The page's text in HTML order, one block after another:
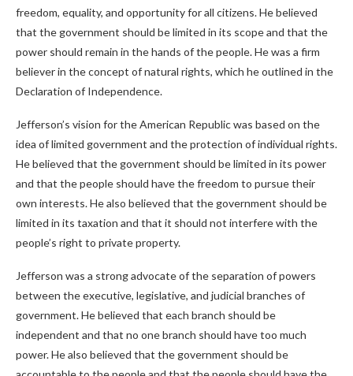
freedom, equality, and opportunity for all citizens. He believed
that the government should be limited in its scope and that the
power should remain in the hands of the people. He was a firm
believer in the concept of natural rights, which he outlined in the
Declaration of Independence.
Jefferson’s vision for the American Republic was based on the
idea of limited government and the protection of individual rights.
He believed that the government should be limited in its power
and that the people should have the freedom to pursue their
own interests. He also believed that the government should be
limited in its taxation and that it should not interfere with the
people’s right to private property.
Jefferson was a strong advocate of the separation of powers
between the executive, legislative, and judicial branches of
government. He believed that each branch should be
independent and that no one branch should have too much
power. He also believed that the government should be